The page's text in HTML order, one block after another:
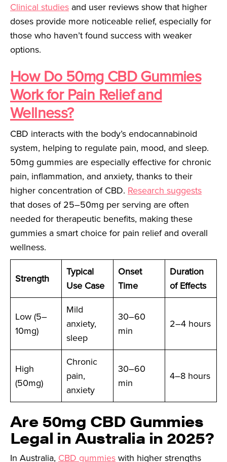
Clinical studies and user reviews show that higher
doses provide more noticeable relief, especially for
those who haven’t found success with weaker
options.
How Do 50mg CBD Gummies
Work for Pain Relief and
Wellness?
CBD interacts with the body’s endocannabinoid
system, helping to regulate pain, mood, and sleep.
50mg gummies are especially effective for chronic
pain, inflammation, and anxiety, thanks to their
higher concentration of CBD. Research suggests
that doses of 25–50mg per serving are often
needed for therapeutic benefits, making these
gummies a smart choice for pain relief and overall
wellness.
Strength
Typical
Use Case
Onset
Time
Duration
of Effects
Low (5–
10mg)
Mild
anxiety,
sleep
30–60
min
2–4 hours
High
(50mg)
Chronic
pain,
anxiety
30–60
min
4–8 hours
Are 50mg CBD Gummies
Legal in Australia in 2025?
In Australia, CBD gummieswith higher strengths